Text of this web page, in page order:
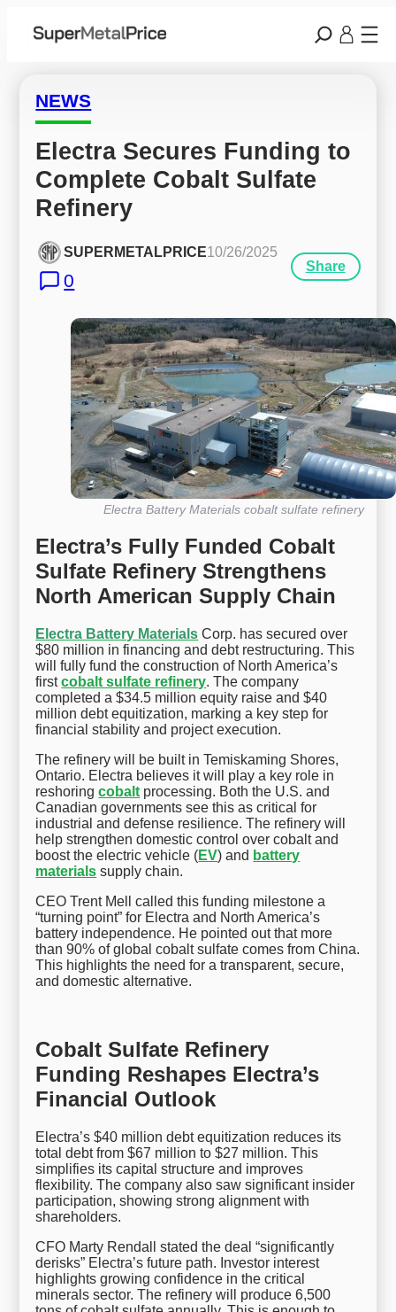
NEWS
Electra Secures Funding to
Complete Cobalt Sulfate
Refinery
SUPERMETALPRICE10/26/2025
0
Share
Electra Battery Materials cobalt sulfate refinery
Electra’s Fully Funded Cobalt
Sulfate Refinery Strengthens
North American Supply Chain
Electra Battery Materials Corp. has secured over
$80 million in financing and debt restructuring. This
will fully fund the construction of North America’s
firstcobalt sulfate refinery. The company
completed a $34.5 million equity raise and $40
million debt equitization, marking a key step for
financial stability and project execution.
The refinery will be built in Temiskaming Shores,
Ontario. Electra believes it will play a key role in
reshoringcobalt processing. Both the U.S. and
Canadian governments see this as critical for
industrial and defense resilience. The refinery will
help strengthen domestic control over cobalt and
boost the electric vehicle (EV) and battery
materials supply chain.
CEO Trent Mell called this funding milestone a
“turning point” for Electra and North America’s
battery independence. He pointed out that more
than 90% of global cobalt sulfate comes from China.
This highlights the need for a transparent, secure,
and domestic alternative.
Cobalt Sulfate Refinery
Funding Reshapes Electra’s
Financial Outlook
Electra’s $40 million debt equitization reduces its
total debt from $67 million to $27 million. This
simplifies its capital structure and improves
flexibility. The company also saw significant insider
participation, showing strong alignment with
shareholders.
CFO Marty Rendall stated the deal “significantly
derisks” Electra’s future path. Investor interest
highlights growing confidence in the critical
minerals sector. The refinery will produce 6,500